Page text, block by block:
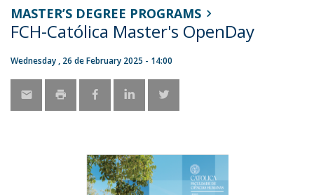
MASTER’S DEGREE PROGRAMS
FCH-Católica Master's OpenDay
Wednesday , 26 de February 2025 - 14:00